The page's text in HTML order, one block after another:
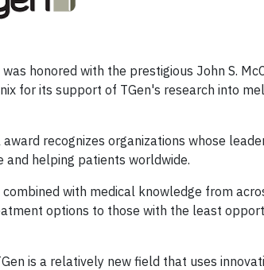
honored with the prestigious John S.
for its support of TGen's research into
recognizes organizations whose
and helping patients worldwide.
with medical knowledge from
options to those with the least
is a relatively new field that uses